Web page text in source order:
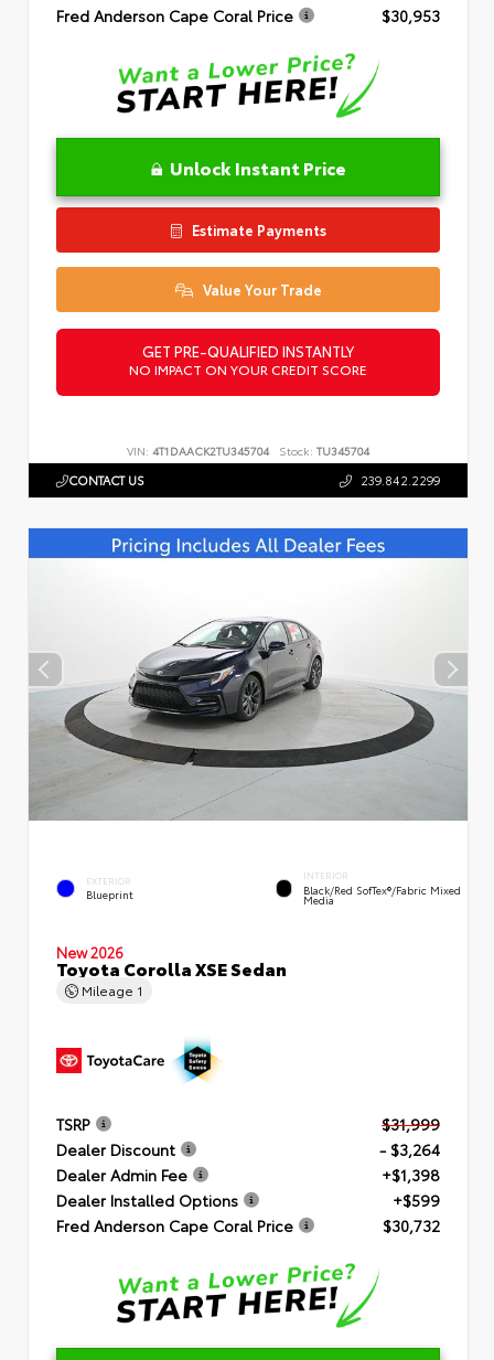
Fred Anderson Cape Coral Price
$30,953
Unlock Instant Price
Estimate Payments
Value Your Trade
GET PRE-QUALIFIED INSTANTLY
NO IMPACT ON YOUR CREDIT SCORE
VIN: 4T1DAACK2TU345704 Stock: TU345704
CONTACT US 239.842.2299
EXTERIOR
Blueprint
INTERIOR
Black/Red SofTex®/Fabric Mixed
Media
New 2026
Toyota Corolla XSE Sedan
Mileage 1
TSRP
$31,999
Dealer Discount
- $3,264
Dealer Admin Fee
+$1,398
Dealer Installed Options
+$599
Fred Anderson Cape Coral Price
$30,732